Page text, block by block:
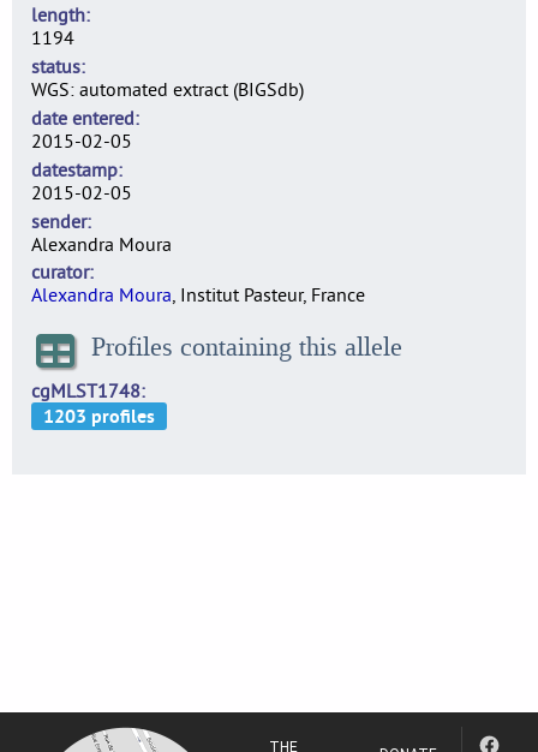
length
1194
status
WGS: automated extract (BIGSdb)
date entered
2015-02-05
datestamp
2015-02-05
sender
Alexandra Moura
curator
Alexandra Moura, Institut Pasteur, France
Profiles containing this allele
cgMLST1748
THE